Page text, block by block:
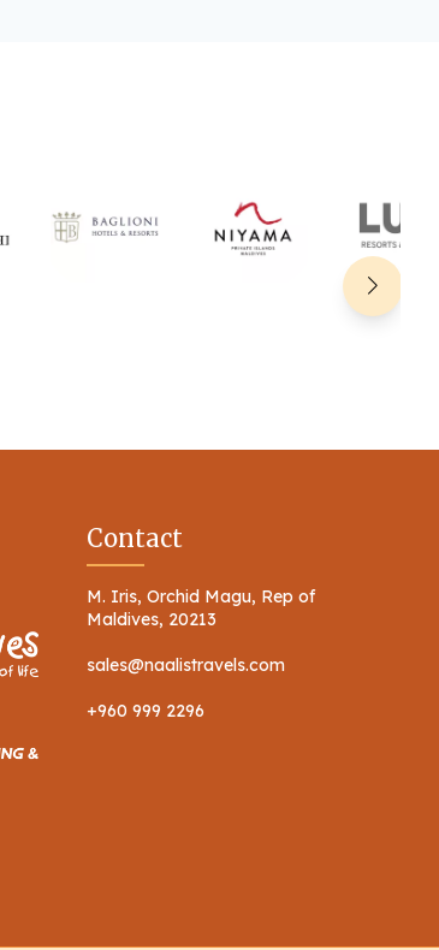
Contact
M. Iris, Orchid Magu, Rep of
Maldives, 20213
sales@naalistravels.com
+960 999 2296